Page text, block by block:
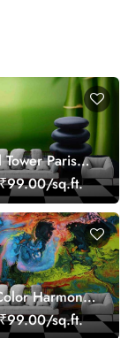
Paris
Wallpaper
₹99.00/sq.ft.
Harmony
wallpaper
₹99.00/sq.ft.